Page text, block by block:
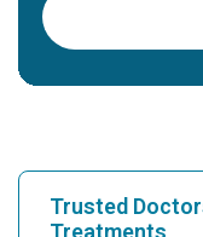
Trusted
Treatments